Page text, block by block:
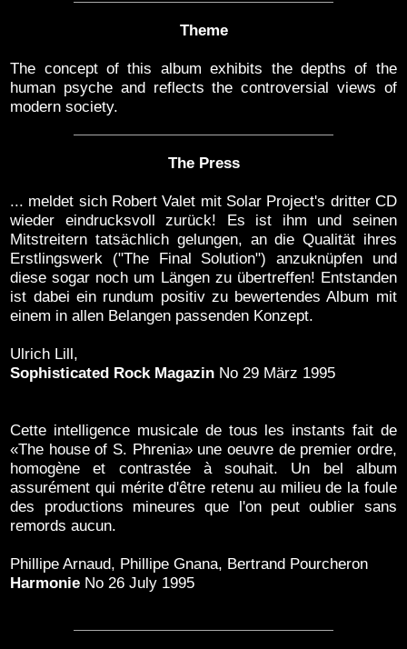
Theme
The concept of this album exhibits the depths of the
human psyche and reflects the controversial views of
modern society.
The Press
... meldet sich Robert Valet mit Solar Project's dritter CD
wieder eindrucksvoll zurück! Es ist ihm und seinen
Mitstreitern tatsächlich gelungen, an die Qualität ihres
Erstlingswerk ("The Final Solution") anzuknüpfen und
diese sogar noch um Längen zu übertreffen! Entstanden
ist dabei ein rundum positiv zu bewertendes Album mit
einem in allen Belangen passenden Konzept.
Ulrich Lill,
Sophisticated Rock Magazin No 29 März 1995
Cette intelligence musicale de tous les instants fait de
«The house of S. Phrenia» une oeuvre de premier ordre,
homogène et contrastée à souhait. Un bel album
assurément qui mérite d'être retenu au milieu de la foule
des productions mineures que l'on peut oublier sans
remords aucun.
Phillipe Arnaud, Phillipe Gnana, Bertrand Pourcheron
Harmonie No 26 July 1995